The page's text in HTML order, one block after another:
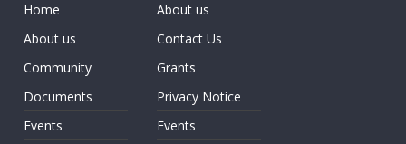
Home
About us
Community
Documents
Events
About us
Contact Us
Grants
Privacy Notice
Events